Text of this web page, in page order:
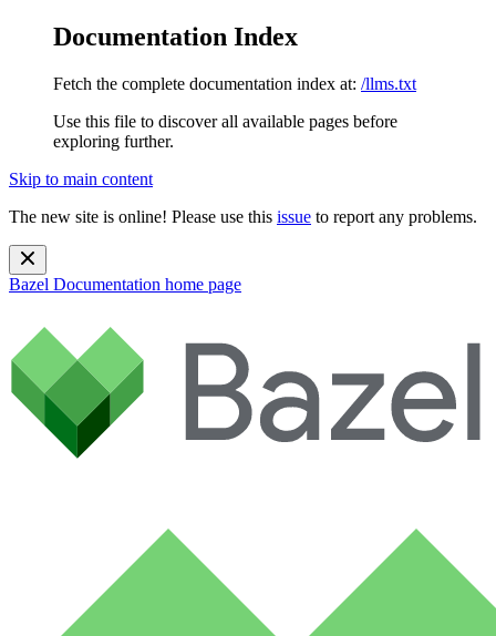
Documentation Index
Fetch the complete documentation index at: /llms.txt
Use this file to discover all available pages before
exploring further.
Skip to main content
The new site is online! Please use this issue to report any problems.
Bazel Documentation home page